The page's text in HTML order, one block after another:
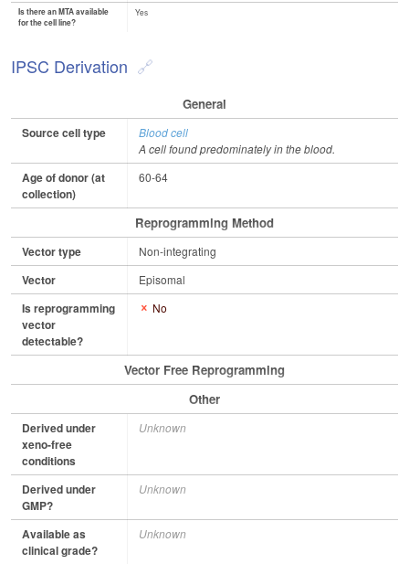
Is there an MTA available
for the cell line?
Yes
IPSC Derivation
General
Source cell type
Blood cell
A cell found predominately in the blood.
Age of donor (at
collection)
60-64
Reprogramming Method
Vector type Non-integrating
Vector Episomal
Is reprogramming
vector
detectable?
No
Vector Free Reprogramming
Other
Derived under
xeno-free
conditions
Unknown
Derived under
GMP?
Unknown
Available as
clinical grade?
Unknown